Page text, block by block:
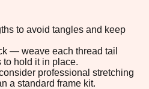
to avoid tangles and keep
— weave each thread tail
to hold it in place.
professional stretching
a standard frame kit.